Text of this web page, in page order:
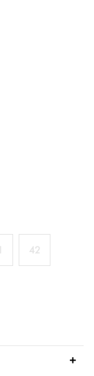
42